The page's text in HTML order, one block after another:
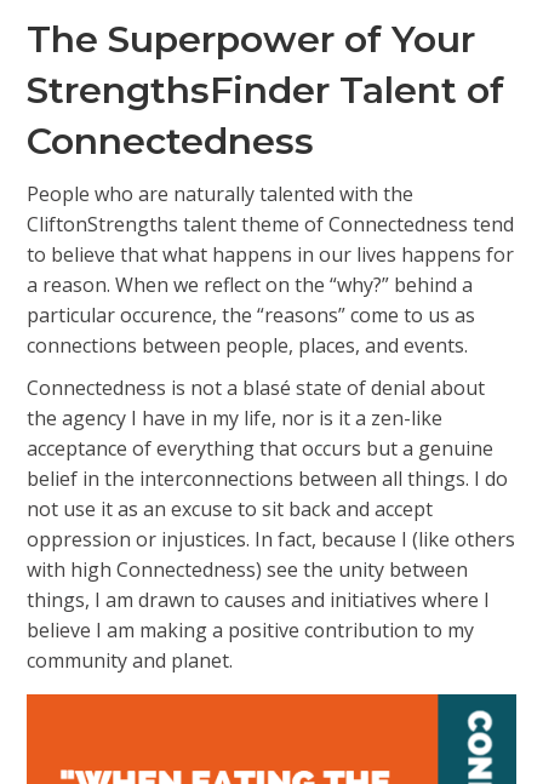
The Superpower of Your
StrengthsFinder Talent of
Connectedness
People who are naturally talented with the
CliftonStrengths talent theme of Connectedness tend
to believe that what happens in our lives happens for
a reason. When we reflect on the “why?” behind a
particular occurence, the “reasons” come to us as
connections between people, places, and events.
Connectedness is not a blasé state of denial about
the agency I have in my life, nor is it a zen-like
acceptance of everything that occurs but a genuine
belief in the interconnections between all things. I do
not use it as an excuse to sit back and accept
oppression or injustices. In fact, because I (like others
with high Connectedness) see the unity between
things, I am drawn to causes and initiatives where I
believe I am making a positive contribution to my
community and planet.